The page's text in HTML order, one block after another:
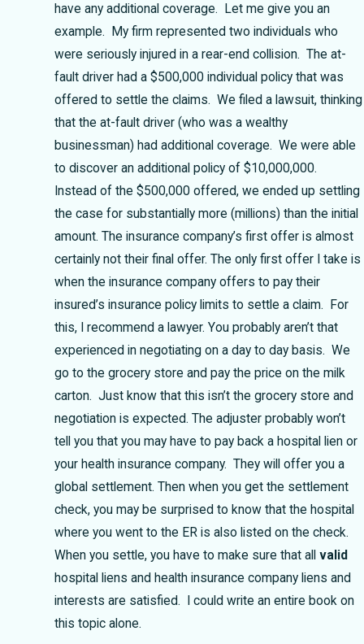
have any additional coverage. Let me give you an
example. My firm represented two individuals who
were seriously injured in a rear-end collision. The at-
fault driver had a $500,000 individual policy that was
offered to settle the claims. We filed a lawsuit, thinking
that the at-fault driver (who was a wealthy
businessman) had additional coverage. We were able
to discover an additional policy of $10,000,000.
Instead of the $500,000 offered, we ended up settling
the case for substantially more (millions) than the initial
amount. The insurance company’s first offer is almost
certainly not their final offer. The only first offer I take is
when the insurance company offers to pay their
insured’s insurance policy limits to settle a claim. For
this, I recommend a lawyer. You probably aren’t that
experienced in negotiating on a day to day basis. We
go to the grocery store and pay the price on the milk
carton. Just know that this isn’t the grocery store and
negotiation is expected. The adjuster probably won’t
tell you that you may have to pay back a hospital lien or
your health insurance company. They will offer you a
global settlement. Then when you get the settlement
check, you may be surprised to know that the hospital
where you went to the ER is also listed on the check.
When you settle, you have to make sure that all valid
hospital liens and health insurance company liens and
interests are satisfied. I could write an entire book on
this topic alone.